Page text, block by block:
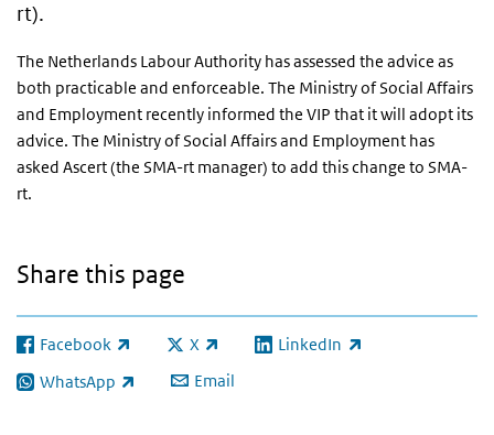
rt).
The Netherlands Labour Authority has assessed the advice as
both practicable and enforceable. The Ministry of Social Affairs
and Employment recently informed the VIP that it will adopt its
advice. The Ministry of Social Affairs and Employment has
asked Ascert (the SMA-rt manager) to add this change to SMA-
rt.
Share this page
Facebook
(link is external) X
(link is external)LinkedIn
(link is external)
WhatsApp
(link is external) Email